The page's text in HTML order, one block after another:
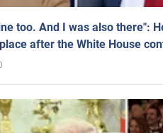
too. And I was also there":
after the White House